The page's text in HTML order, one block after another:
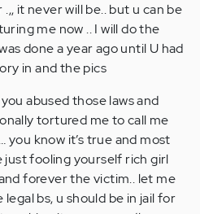
it never will be.. but u can be
me now .. I will do the
done a year ago until U had
in and the pics
abused those laws and
tortured me to call me
you know it’s true and most
just fooling yourself rich girl
forever the victim.. let me
bs, u should be in jail for